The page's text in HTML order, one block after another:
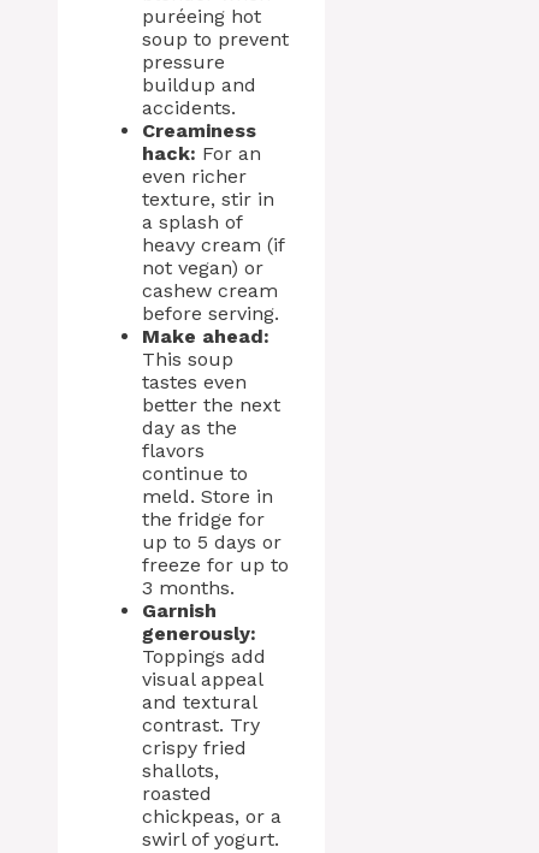
puréeing hot
soup to prevent
pressure
buildup and
accidents.
Creaminess
hack: For an
even richer
texture, stir in
a splash of
heavy cream (if
not vegan) or
cashew cream
before serving.
Make ahead:
This soup
tastes even
better the next
day as the
flavors
continue to
meld. Store in
the fridge for
up to 5 days or
freeze for up to
3 months.
Garnish
generously:
Toppings add
visual appeal
and textural
contrast. Try
crispy fried
shallots,
roasted
chickpeas, or a
swirl of yogurt.